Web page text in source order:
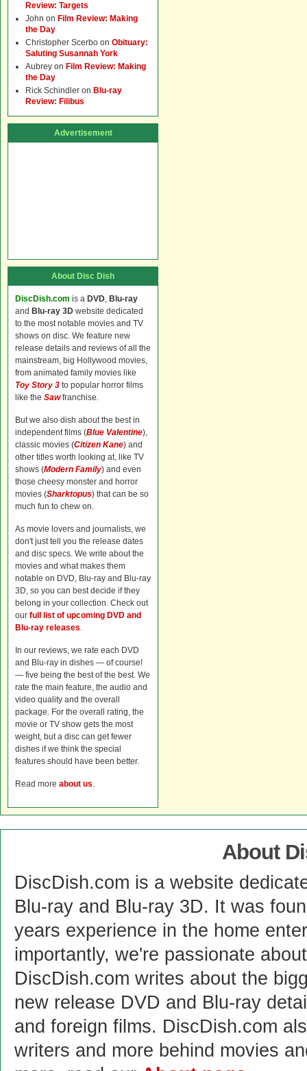
Review: Targets
John on Film Review: Making
the Day
Christopher Scerbo on Obituary:
Saluting Susannah York
Aubrey on Film Review: Making
the Day
Rick Schindler on Blu-ray
Review: Filibus
Advertisement
About Disc Dish
DiscDish.com is a DVD, Blu-ray
and Blu-ray 3D website dedicated
to the most notable movies and TV
shows on disc. We feature new
release details and reviews of all the
mainstream, big Hollywood movies,
from animated family movies like
Toy Story 3 to popular horror films
like the Sawfranchise.
But we also dish about the best in
independent films (Blue Valentine),
classic movies (Citizen Kane) and
other titles worth looking at, like TV
shows (Modern Family) and even
those cheesy monster and horror
movies (Sharktopus) that can be so
much fun to chew on.
As movie lovers and journalists, we
don't just tell you the release dates
and disc specs. We write about the
movies and what makes them
notable on DVD, Blu-ray and Blu-ray
3D, so you can best decide if they
belong in your collection. Check out
our full list of upcoming DVD and
Blu-ray releases.
In our reviews, we rate each DVD
and Blu-ray in dishes — of course!
— five being the best of the best. We
rate the main feature, the audio and
video quality and the overall
package. For the overall rating, the
movie or TV show gets the most
weight, but a disc can get fewer
dishes if we think the special
features should have been better.
Read more about us.
About
DiscDish.com is a website
Blu-ray and Blu-ray 3D. It was
years experience in the home
importantly, we're passionate
DiscDish.com writes about the
new release DVD and Blu-ray
and foreign films. DiscDish.com
writers and more behind movies